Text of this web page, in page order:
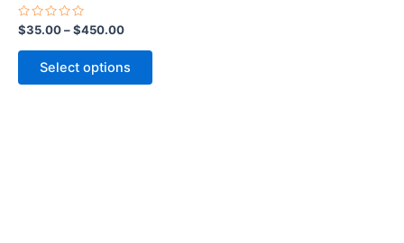
Rated
0
out
$35.00–$450.00
Select options
page